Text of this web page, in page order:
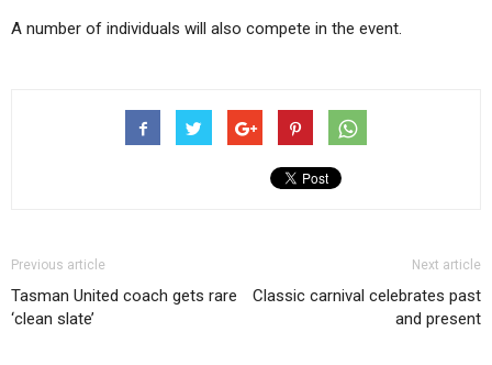
A number of individuals will also compete in the event.
Previous article
Tasman United coach gets rare
‘clean slate’
Next article
Classic carnival celebrates past
and present